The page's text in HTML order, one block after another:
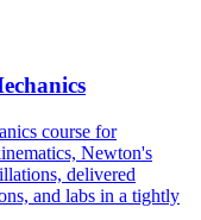
course for
Newton's
delivered
and labs in a tightly